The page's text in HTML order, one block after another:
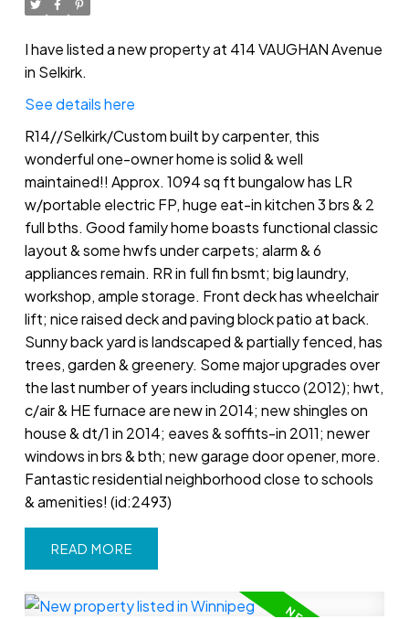
I have listed a new property at 414 VAUGHAN Avenue
in Selkirk.
See details here
R14//Selkirk/Custom built by carpenter, this
wonderful one-owner home is solid & well
maintained!! Approx. 1094 sq ft bungalow has LR
w/portable electric FP, huge eat-in kitchen 3 brs & 2
full bths. Good family home boasts functional classic
layout & some hwfs under carpets; alarm & 6
appliances remain. RR in full fin bsmt; big laundry,
workshop, ample storage. Front deck has wheelchair
lift; nice raised deck and paving block patio at back.
Sunny back yard is landscaped & partially fenced, has
trees, garden & greenery. Some major upgrades over
the last number of years including stucco (2012); hwt,
c/air & HE furnace are new in 2014; new shingles on
house & dt/1 in 2014; eaves & soffits-in 2011; newer
windows in brs & bth; new garage door opener, more.
Fantastic residential neighborhood close to schools
& amenities! (id:2493)
READ